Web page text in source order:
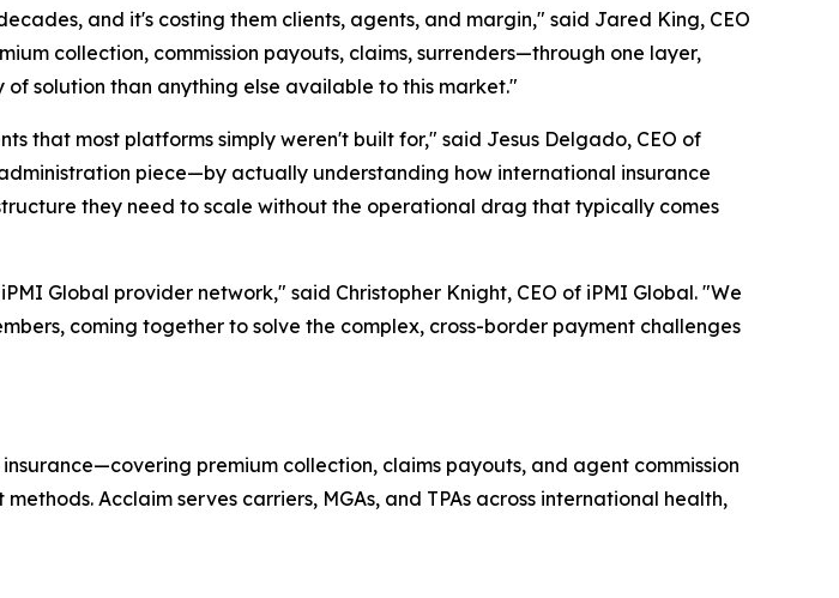
and it's costing them clients, agents, and margin," said Jared King, CEO
collection, commission payouts, claims, surrenders—through one layer,
solution than anything else available to this market."
that most platforms simply weren't built for," said Jesus Delgado, CEO of
piece—by actually understanding how international insurance
they need to scale without the operational drag that typically comes
Global provider network," said Christopher Knight, CEO of iPMI Global. "We
coming together to solve the complex, cross-border payment challenges
premium collection, claims payouts, and agent commission
Acclaim serves carriers, MGAs, and TPAs across international health,